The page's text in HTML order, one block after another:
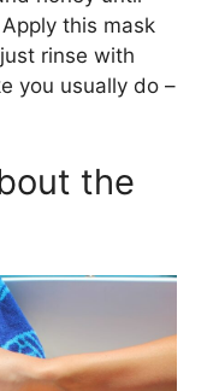
this mask
rinse with
you usually do –
the